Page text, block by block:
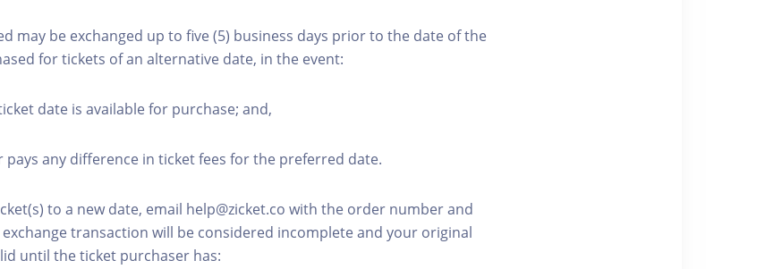
may be exchanged up to five (5) business days prior to the date of the
for tickets of an alternative date, in the event:
date is available for purchase; and,
any difference in ticket fees for the preferred date.
to a new date, email help@zicket.co with the order number and
transaction will be considered incomplete and your original
until the ticket purchaser has: